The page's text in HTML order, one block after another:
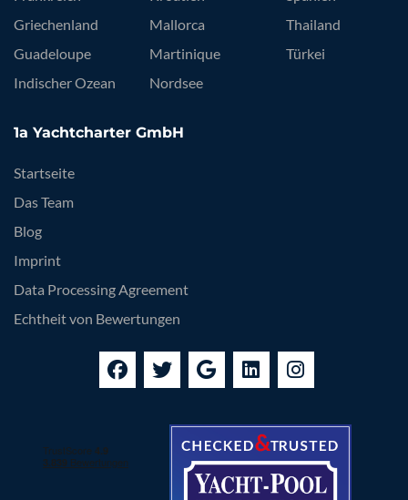
Griechenland
Guadeloupe
Indischer Ozean
Mallorca
Martinique
Nordsee
Thailand
Türkei
1a Yachtcharter GmbH
Startseite
Das Team
Blog
Imprint
Data Processing Agreement
Echtheit von Bewertungen